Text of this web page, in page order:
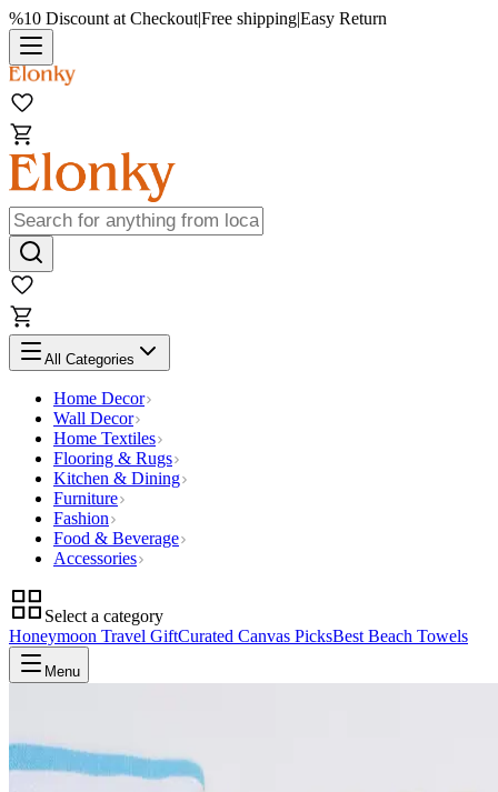
%10 Discount at Checkout|Free shipping|Easy Return
All Categories
Home Decor
Wall Decor
Home Textiles
Flooring & Rugs
Kitchen & Dining
Furniture
Fashion
Food & Beverage
Accessories
Select a category
Honeymoon Travel GiftCurated Canvas PicksBest Beach Towels
Menu